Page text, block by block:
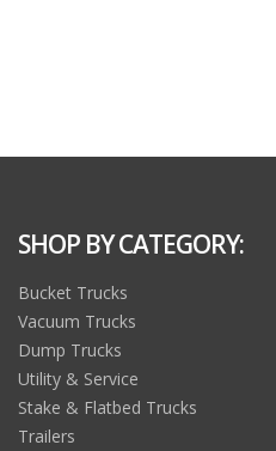
SHOP BY CATEGORY:
Bucket Trucks
Vacuum Trucks
Dump Trucks
Utility & Service
Stake & Flatbed Trucks
Trailers